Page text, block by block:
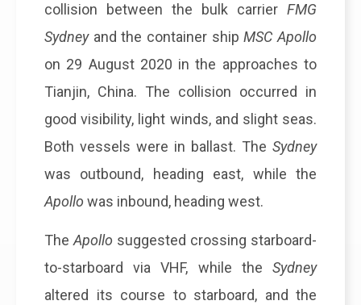
collision between the bulk carrier FMG
Sydneyand the container shipMSC Apollo
on 29 August 2020 in the approaches to
Tianjin, China. The collision occurred in
good visibility, light winds, and slight seas.
Both vessels were in ballast. The Sydney
was outbound, heading east, while the
Apollo was inbound, heading west.
TheApollo suggested crossing starboard-
to-starboard via VHF, while the Sydney
altered its course to starboard, and the